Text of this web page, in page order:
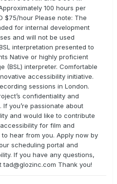
100 hours per
$75/hour Please note: The
for internal development
and will not be used
interpretation presented to
Native or highly proficient
(BSL) interpreter. Comfortable
accessibility initiative.
sessions in London.
confidentiality and
If you’re passionate about
and would like to contribute
for film and
to hear from you. Apply now by
scheduling portal and
If you have any questions,
tad@glozinc.com Thank you!